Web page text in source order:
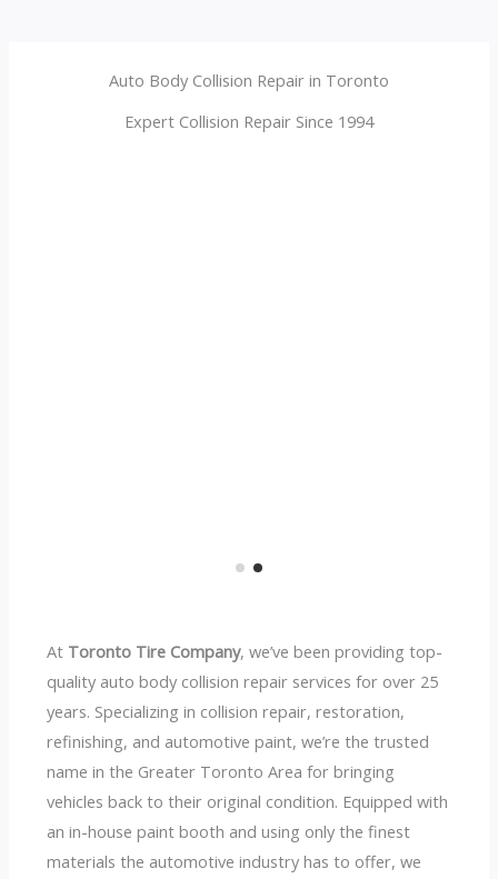
Auto Body Collision Repair in Toronto
Expert Collision Repair Since 1994
At Toronto Tire Company, we’ve been providing top-
quality auto body collision repair services for over 25
years. Specializing in collision repair, restoration,
refinishing, and automotive paint, we’re the trusted
name in the Greater Toronto Area for bringing
vehicles back to their original condition. Equipped with
an in-house paint booth and using only the finest
materials the automotive industry has to offer, we